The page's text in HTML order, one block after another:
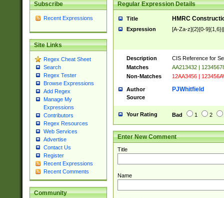
Subscribe
Recent Expressions
Site Links
Regex Cheat Sheet
Search
Regex Tester
Browse Expressions
Add Regex
Manage My
Expressions
Contributors
Regex Resources
Web Services
Advertise
Contact Us
Register
Recent Expressions
Recent Comments
Community
Regular Expression Details
Title HMRC
Expression [A-Za-z]{2}[0-
Description
CIS Reference for
Matches
AA213432 |
Non-Matches
12AA3456 |
Author PJWhitfield
Source
Your Rating Bad 1 2
Enter New Comment
Title
Name